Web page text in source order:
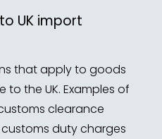
UK import
that apply to goods
the UK. Examples of
clearance
duty charges